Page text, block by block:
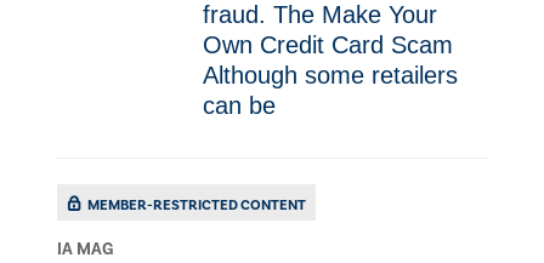
fraud. The Make Your
Own Credit Card Scam
Although some retailers
can be
MEMBER-RESTRICTED CONTENT
IA MAG